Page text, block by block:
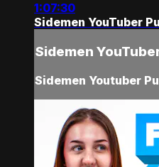
1:07:30
Sidemen YouTuber
Sidemen
Sidemen Youtuber